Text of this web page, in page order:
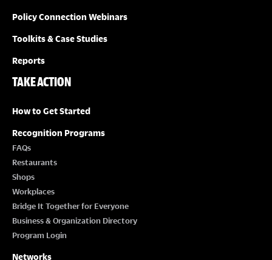
Policy Connection Webinars
Toolkits & Case Studies
Reports
TAKE ACTION
How to Get Started
Recognition Programs
FAQs
Restaurants
Shops
Workplaces
Bridge It Together for Everyone
Business & Organization Directory
Program Login
Networks